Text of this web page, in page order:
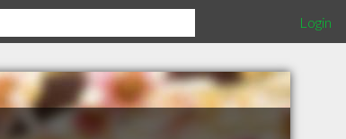
Login